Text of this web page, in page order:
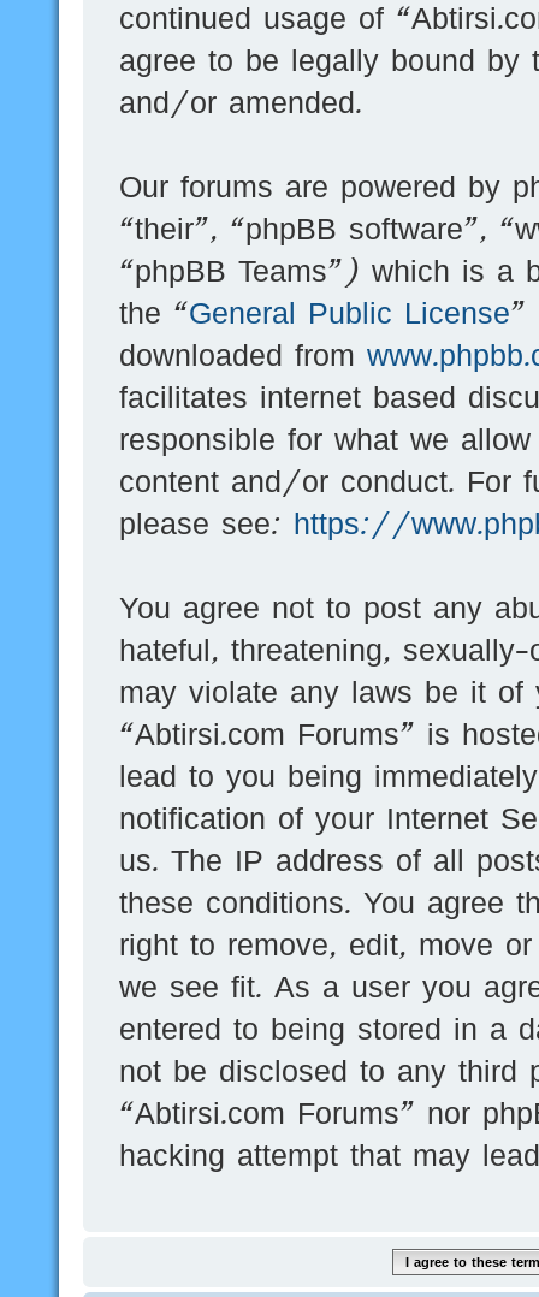
continued usage of
agree to be legally bound by
and/or amended.
Our forums are powered by
“their”, “phpBB software”,
“phpBB Teams”) which is a
the “General Public License”
downloaded from
facilitates internet based
responsible for what we
content and/or conduct. For
please see: https://
You agree not to post any
hateful, threatening,
may violate any laws be it of
“Abtirsi.com Forums” is
lead to you being
notification of your Internet
us. The IP address of all
these conditions. You agree
right to remove, edit, move
we see fit. As a user you
entered to being stored in a
not be disclosed to any third
“Abtirsi.com Forums” nor
hacking attempt that may